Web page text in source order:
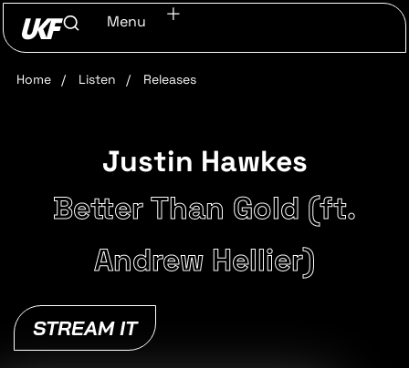
Menu
Home / Listen / Releases
Justin Hawkes
Better Than Gold (ft.
Andrew Hellier)
STREAM IT